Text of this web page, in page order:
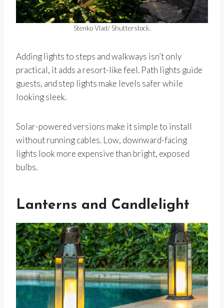
Stenko Vlad/ Shutterstock.
Adding lights to steps and walkways isn’t only
practical, it adds a resort-like feel. Path lights guide
guests, and step lights make levels safer while
looking sleek.
Solar-powered versions make it simple to install
without running cables. Low, downward-facing
lights look more expensive than bright, exposed
bulbs.
Lanterns and Candlelight